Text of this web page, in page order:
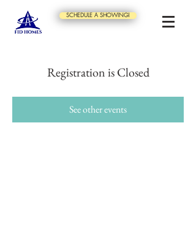
SCHEDULE A SHOWING!
Registration is Closed
See other events